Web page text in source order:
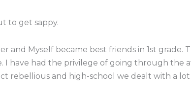
to get sappy.
and Myself became best friends in 1st
I have had the privilege of going through the
rebellious and high-school we dealt with a